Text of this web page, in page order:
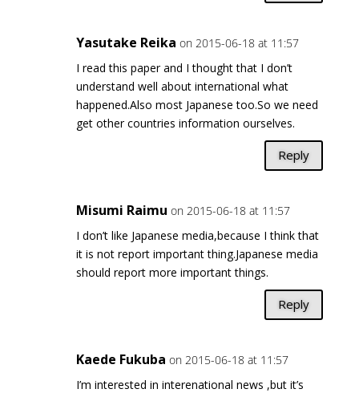
Yasutake Reika on 2015-06-18 at 11:57
I read this paper and I thought that I don’t
understand well about international what
happened.Also most Japanese too.So we need
get other countries information ourselves.
Reply
Misumi Raimu on 2015-06-18 at 11:57
I don’t like Japanese media,because I think that
it is not report important thing.Japanese media
should report more important things.
Reply
Kaede Fukuba on 2015-06-18 at 11:57
I’m interested in interenational news ,but it’s